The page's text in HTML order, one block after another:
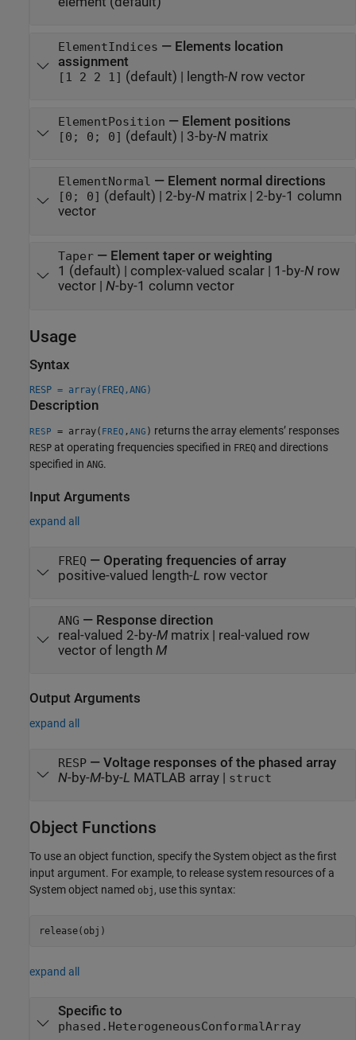
ElementIndices — Elements location
assignment
[1 2 2 1] (default) | length-Nrow vector
ElementPosition — Element positions
[0; 0; 0] (default) | 3-by-Nmatrix
ElementNormal — Element normal directions
[0; 0] (default) | 2-by-Nmatrix| 2-by-1 column
vector
Taper— Element taper or weighting
1 (default) | complex-valued scalar| 1-by-Nrow
vector| N-by-1 column vector
Usage
Syntax
RESP = array(FREQ,ANG)
Description
RESP = array( FREQ ,ANG ) returns the array elements’ responses
RESP at operating frequencies specified in FREQ and directions
specified in ANG.
Input Arguments
expand all
FREQ — Operating frequencies of array
positive-valued length-L row vector
ANG — Response direction
real-valued 2-by-Mmatrix| real-valued row
vector of length M
Output Arguments
expand all
RESP— Voltage responses of the phased array
N-by-M-by-L MATLAB array | struct
Object Functions
To use an object function, specify the System object as the first
input argument. For example, to release system resources of a
System object named obj , use this syntax:
release(obj)
expand all
Specific to
phased.HeterogeneousConformalArray